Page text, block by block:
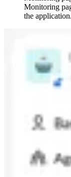
Monitoring
the application.